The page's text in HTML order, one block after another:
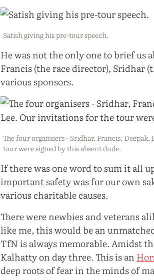
Satish giving his pre-tour speech.
He was not the only one to brief us
Francis (the race director), Sridhar
various sponsors.
The four organisers - Sridhar, Francis,
tour were signed by this absent dude.
If there was one word to sum it all
important safety was for our own
various charitable causes.
There were newbies and veterans
like me, this would be an
TfN is always memorable. Amidst
Kalhatty on day three. This is an
deep roots of fear in the minds of